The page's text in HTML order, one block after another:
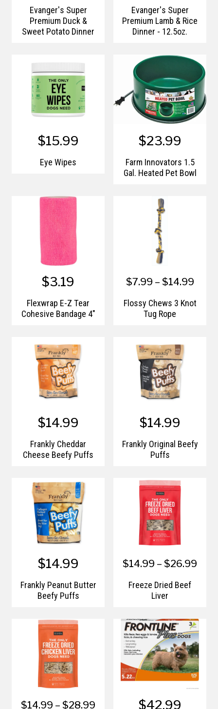
Evanger's Super
Premium Duck &
Sweet Potato Dinner
Evanger's Super
Premium Lamb & Rice
Dinner - 12.5oz.
$15.99
Eye Wipes
$23.99
Farm Innovators 1.5
Gal. Heated Pet Bowl
$3.19
Flexwrap E-Z Tear
Cohesive Bandage 4"
$7.99 – $14.99
Flossy Chews 3 Knot
Tug Rope
$14.99
Frankly Cheddar
Cheese Beefy Puffs
$14.99
Frankly Original Beefy
Puffs
$14.99
Frankly Peanut Butter
Beefy Puffs
$14.99 – $26.99
Freeze Dried Beef
Liver
$14.99 – $28.99 $42.99